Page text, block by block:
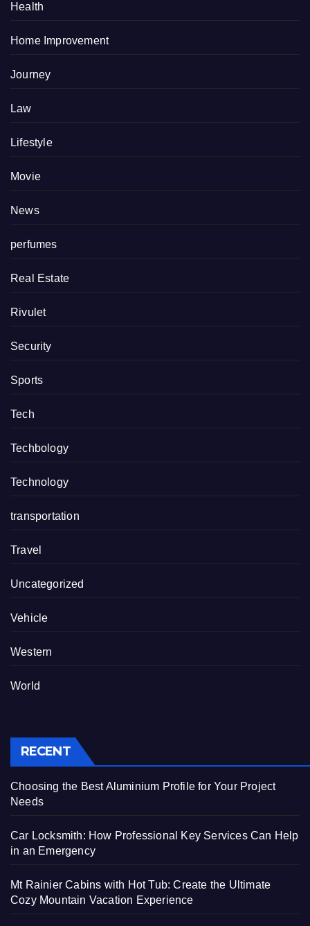
Health
Home Improvement
Journey
Law
Lifestyle
Movie
News
perfumes
Real Estate
Rivulet
Security
Sports
Tech
Techbology
Technology
transportation
Travel
Uncategorized
Vehicle
Western
World
RECENT
Choosing the Best Aluminium Profile for Your Project
Needs
Car Locksmith: How Professional Key Services Can Help
in an Emergency
Mt Rainier Cabins with Hot Tub: Create the Ultimate
Cozy Mountain Vacation Experience